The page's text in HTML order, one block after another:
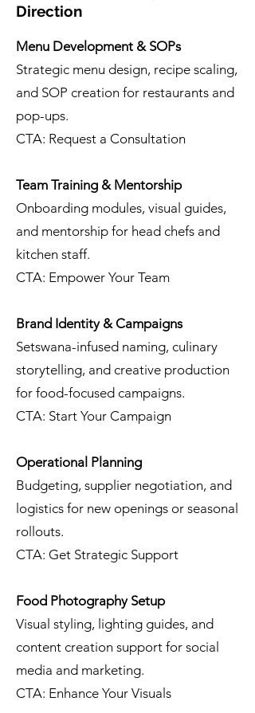
Direction
Menu Development & SOPs
Strategic menu design, recipe scaling,
and SOP creation for restaurants and
pop-ups.
CTA: Request a Consultation
Team Training & Mentorship
Onboarding modules, visual guides,
and mentorship for head chefs and
kitchen staff.
CTA: Empower Your Team
Brand Identity & Campaigns
Setswana-infused naming, culinary
storytelling, and creative production
for food-focused campaigns.
CTA: Start Your Campaign
Operational Planning
Budgeting, supplier negotiation, and
logistics for new openings or seasonal
rollouts.
CTA: Get Strategic Support
Food Photography Setup
Visual styling, lighting guides, and
content creation support for social
media and marketing.
CTA: Enhance Your Visuals